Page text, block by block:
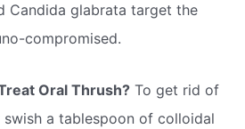
Candida glabrata target the
compromised.
Oral Thrush? To get rid of
a tablespoon of colloidal